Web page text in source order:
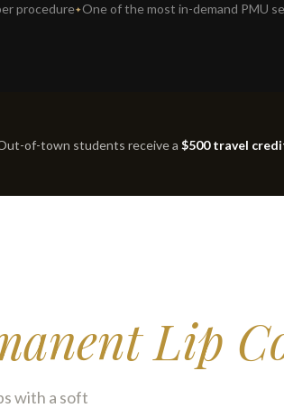
procedure One of the most in-demand PMU
of-town students receive a $500 travel
Lip
with a soft